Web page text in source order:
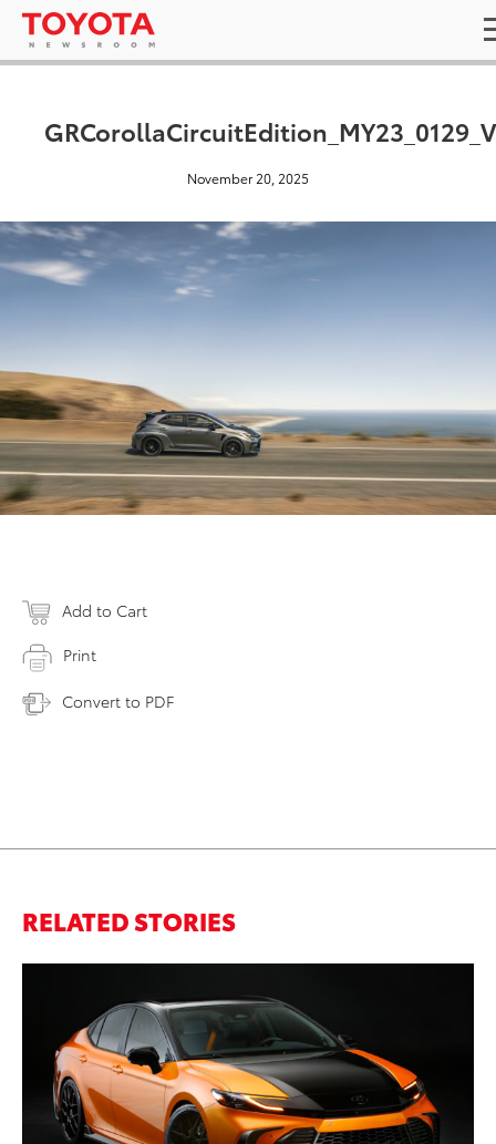
November 20, 2025
Add to Cart
Print
Convert to PDF
RELATED STORIES